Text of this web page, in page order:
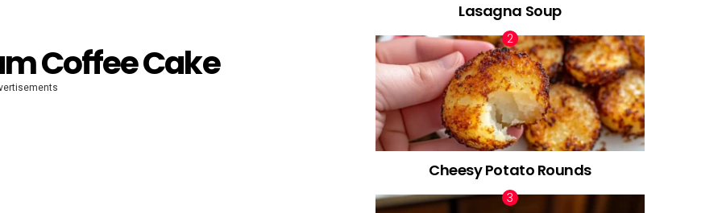
Coffee Cake
Lasagna Soup
Cheesy Potato Rounds